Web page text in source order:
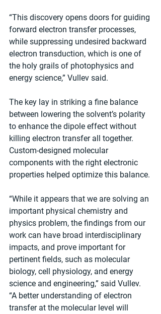
“This discovery opens doors for guiding
forward electron transfer processes,
while suppressing undesired backward
electron transduction, which is one of
the holy grails of photophysics and
energy science,” Vullev said.
The key lay in striking a fine balance
between lowering the solvent’s polarity
to enhance the dipole effect without
killing electron transfer all together.
Custom-designed molecular
components with the right electronic
properties helped optimize this balance.
“While it appears that we are solving an
important physical chemistry and
physics problem, the findings from our
work can have broad interdisciplinary
impacts, and prove important for
pertinent fields, such as molecular
biology, cell physiology, and energy
science and engineering,” said Vullev.
“A better understanding of electron
transfer at the molecular level will